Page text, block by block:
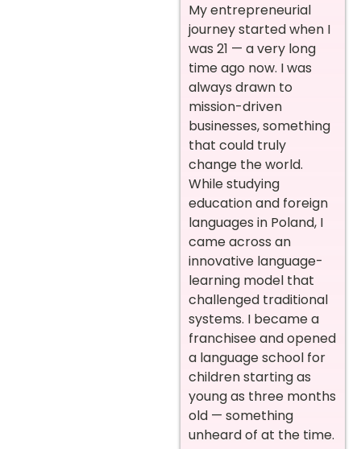
My entrepreneurial
journey started when I
was 21 — a very long
time ago now. I was
always drawn to
mission-driven
businesses, something
that could truly
change the world.
While studying
education and foreign
languages in Poland, I
came across an
innovative language-
learning model that
challenged traditional
systems. I became a
franchisee and opened
a language school for
children starting as
young as three months
old — something
unheard of at the time.